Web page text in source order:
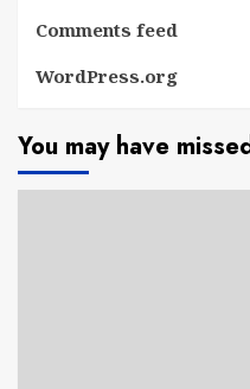
Comments feed
WordPress.org
You may have